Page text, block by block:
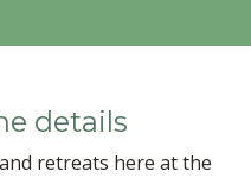
details
retreats here at the